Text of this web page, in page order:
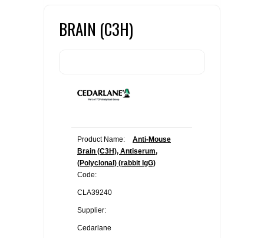
BRAIN (C3H)
Product Name:
Anti-Mouse
Brain (C3H), Antiserum,
(Polyclonal) (rabbit IgG)
Code:
CLA39240
Supplier:
Cedarlane